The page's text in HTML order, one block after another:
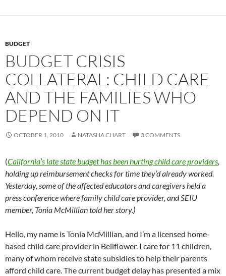
BUDGET
BUDGET CRISIS
COLLATERAL: CHILD CARE
AND THE FAMILIES WHO
DEPEND ON IT
OCTOBER 1, 2010 NATASHA CHART 3 COMMENTS
(California’s late state budget has been hurting child care providers,
holding up reimbursement checks for time they’d already worked.
Yesterday, some of the affected educators and caregivers held a
press conference where family child care provider, and SEIU
member, Tonia McMillian told her story.)
Hello, my name is Tonia McMillian, and I’m a licensed home-
based child care provider in Bellflower. I care for 11 children,
many of whom receive state subsidies to help their parents
afford child care. The current budget delay has presented a mix